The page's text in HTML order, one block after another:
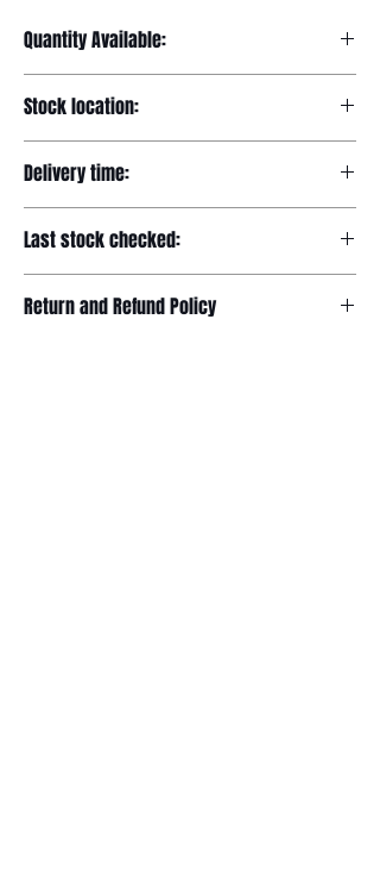
Quantity Available:
Stock location:
Delivery time:
Last stock checked:
Return and Refund Policy